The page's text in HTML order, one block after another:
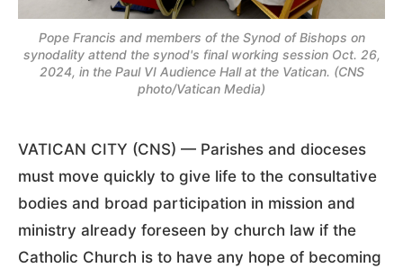
Pope Francis and members of the Synod of Bishops on
synodality attend the synod's final working session Oct. 26,
2024, in the Paul VI Audience Hall at the Vatican. (CNS
photo/Vatican Media)
VATICAN CITY (CNS) — Parishes and dioceses
must move quickly to give life to the consultative
bodies and broad participation in mission and
ministry already foreseen by church law if the
Catholic Church is to have any hope of becoming